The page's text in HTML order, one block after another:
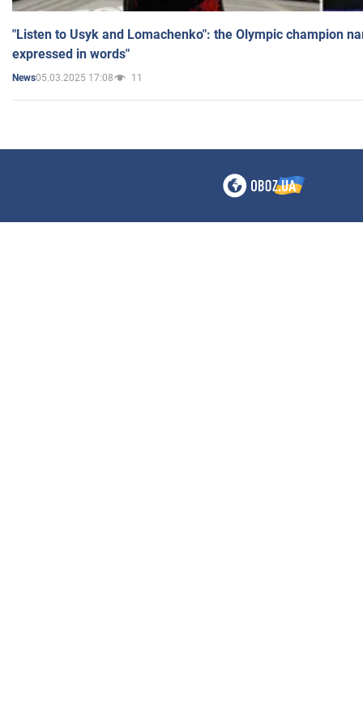
"Listen to Usyk and Lomachenko": the Olympic champion
expressed in words"
News05.03.2025 17:08 11